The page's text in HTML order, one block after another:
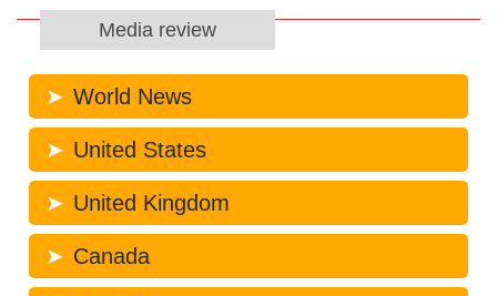
Media review
World News
United States
United Kingdom
Canada